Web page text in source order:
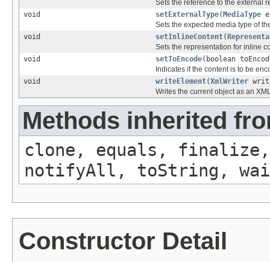
Sets the reference to the external
void
setExternalType( MediaType
Sets the expected media type of
void
setInlineContent(
Sets the representation for inline
void
setToEncode(boolean
Indicates if the content is to be
void
writeElement(XmlWriter
Writes the current object as an
Methods inherited
clone, equals, finalize,
notifyAll, toString,
Constructor Detail